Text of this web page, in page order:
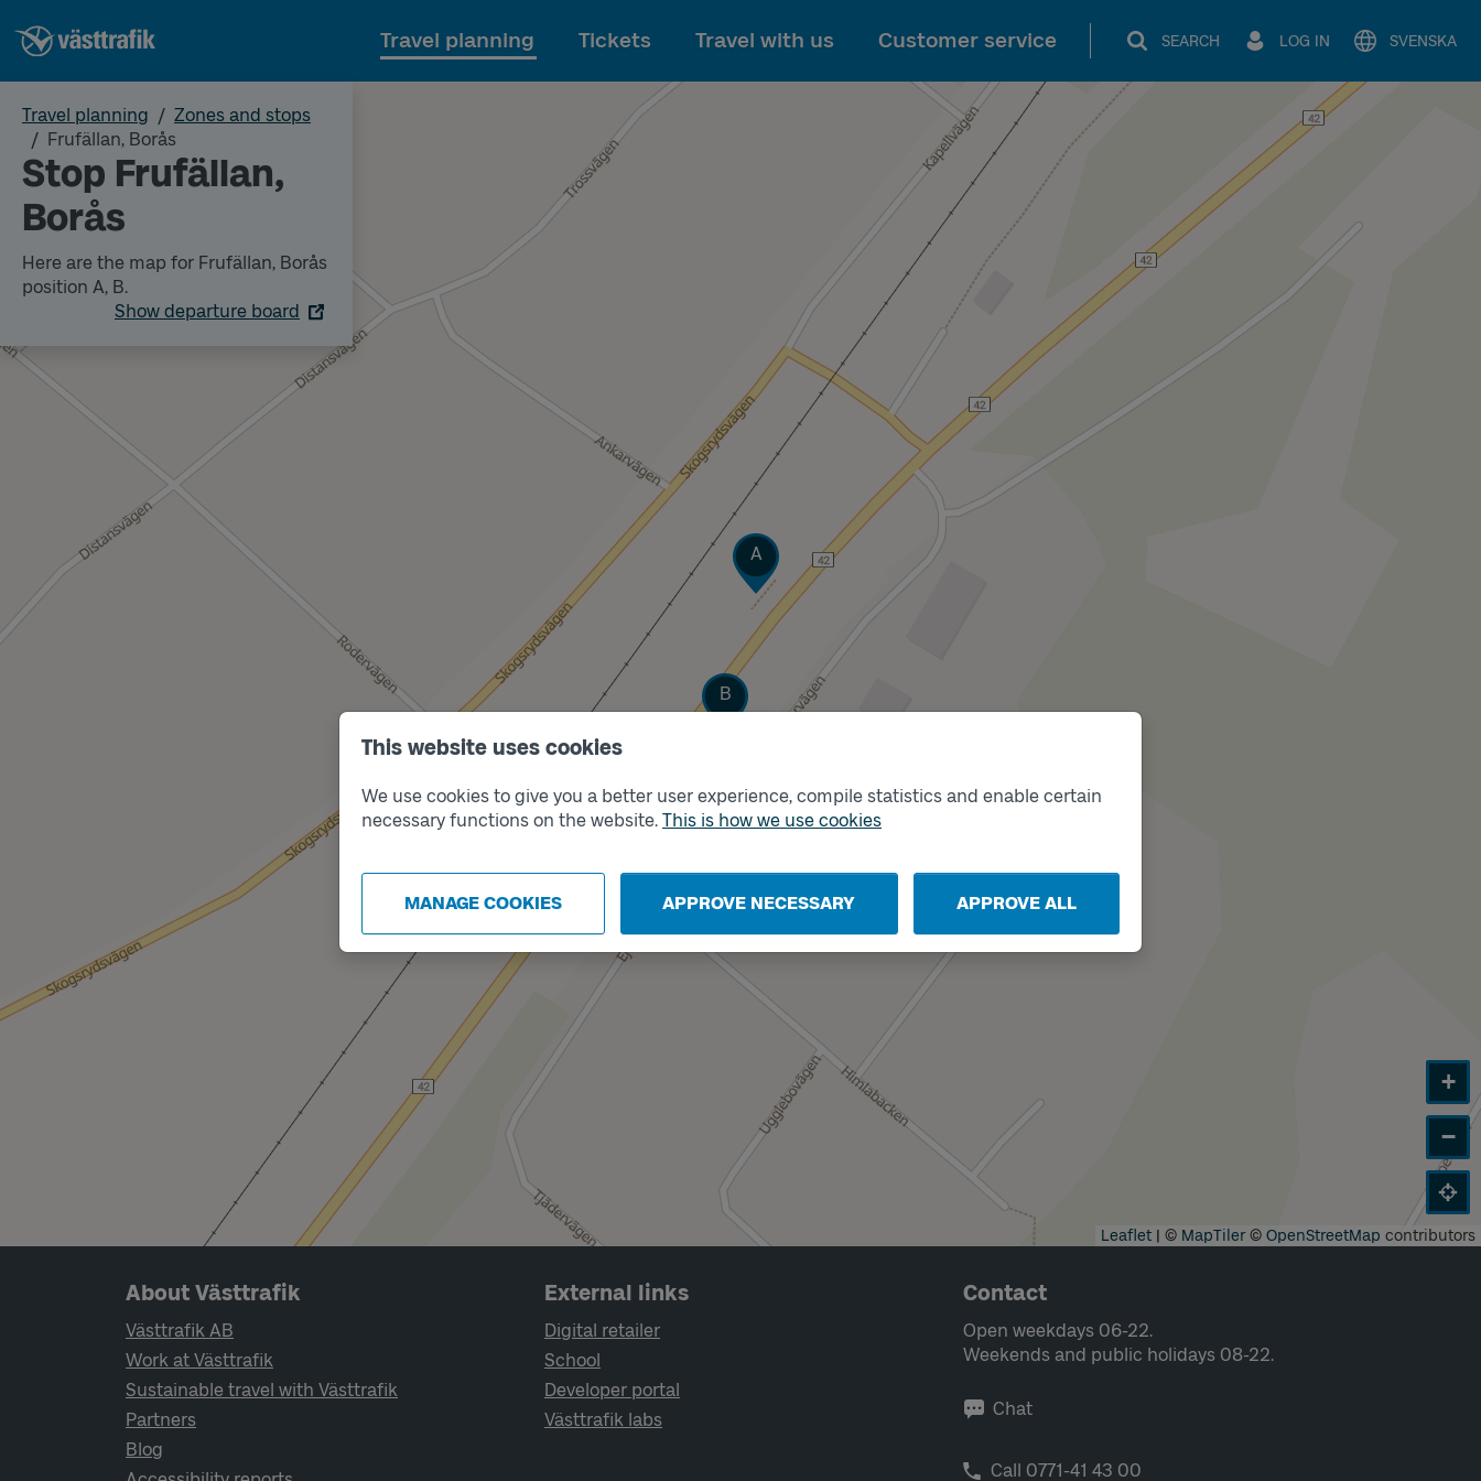
This website uses cookies
We use cookies to give you a better user experience, compile statistics and enable certain
necessary functions on the website. This is how we use cookies
MANAGE COOKIES APPROVE NECESSARY APPROVE ALL
To main content
Travel planning Tickets Travel with us Customer service SEARCH LOG IN SVENSKA
Travel planning
Zones and stops
Frufällan, Borås
Stop Frufällan,
Borås
Here are the map for Frufällan, Borås
position A, B.
Show departure board
Track
A
Track
B
+
−
Leaflet | © MapTiler© OpenStreetMap contributors
Page footer navigation
About Västtrafik
Västtrafik AB
Work at Västtrafik
Sustainable travel with Västtrafik
Partners
Blog
External links
Digital retailer
School
Developer portal
Västtrafik labs
Contact
Open weekdays 06-22.
Weekends and public holidays 08-22.
Chat
Call 0771-41 43 00